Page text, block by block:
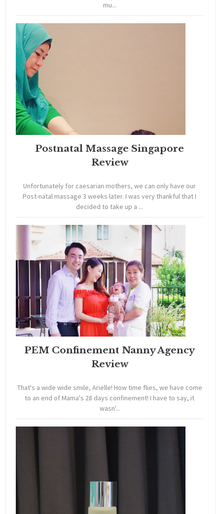
mu...
Postnatal Massage Singapore
Review
Unfortunately for caesarian mothers, we can only have our
Post-natal massage 3 weeks later. I was very thankful that I
decided to take up a ...
PEM Confinement Nanny Agency
Review
That's a wide wide smile, Arielle! How time flies, we have come
to an end of Mama's 28 days confinement! I have to say, it
wasn'...